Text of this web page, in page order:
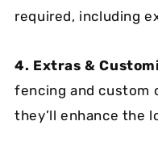
required, including
4. Extras &
fencing and custom
they’ll enhance the